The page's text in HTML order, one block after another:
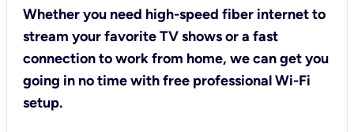
Whether you need high-speed fiber internet to
stream your favorite TV shows or a fast
connection to work from home, we can get you
going in no time with free professional Wi-Fi
setup.